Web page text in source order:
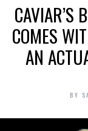
CAVIAR’S
COMES
AN
BY